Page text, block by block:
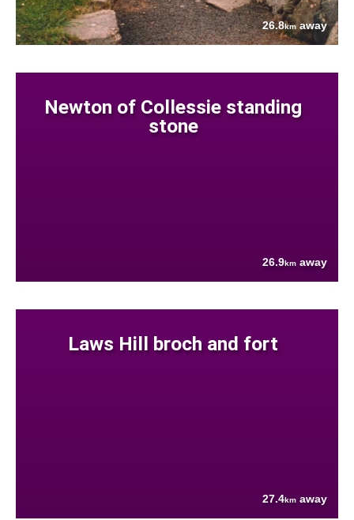
26.8kmaway
Newton of Collessie standing
stone
26.9km away
Laws Hill broch and fort
27.4km away